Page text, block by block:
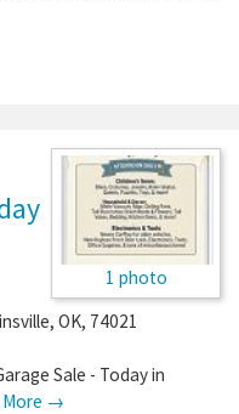
1 photo
, OK, 74021
Sale - Today in
More →